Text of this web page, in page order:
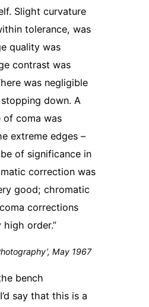
Slight curvature
tolerance, was
quality was
contrast was
was negligible
down. A
of coma was
extreme edges –
of significance in
correction was
good; chromatic
corrections
order.”
May 1967
bench
say that this is a